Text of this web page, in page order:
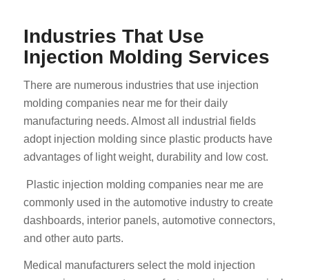
Industries That Use
Injection Molding Services
There are numerous industries that use injection
molding companies near me for their daily
manufacturing needs. Almost all industrial fields
adopt injection molding since plastic products have
advantages of light weight, durability and low cost.
Plastic injection molding companies near me are
commonly used in the automotive industry to create
dashboards, interior panels, automotive connectors,
and other auto parts.
Medical manufacturers select the mold injection